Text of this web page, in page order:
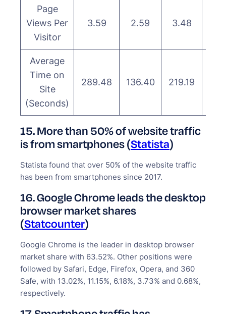
Page
Views Per
Visitor
3.59 2.59 3.48
Average
Time on
Site
(Seconds)
289.48 136.40 219.19
15. More than 50% of website traffic
is from smartphones (Statista)
Statista found that over 50% of the website traffic
has been from smartphones since 2017.
16. Google Chrome leads the desktop
browser market shares
(Statcounter)
Google Chrome is the leader in desktop browser
market share with 63.52%. Other positions were
followed by Safari, Edge, Firefox, Opera, and 360
Safe, with 13.02%, 11.15%, 6.18%, 3.73% and 0.68%,
respectively.